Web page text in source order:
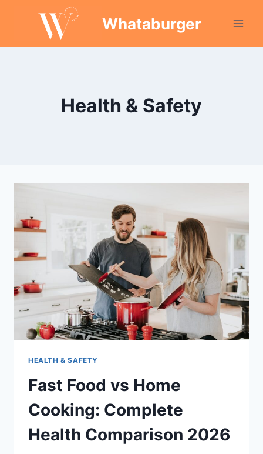
Whataburger
Health & Safety
HEALTH & SAFETY
Fast Food vs Home
Cooking: Complete
Health Comparison 2026